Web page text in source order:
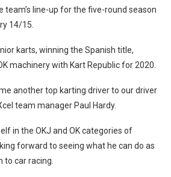
team’s line-up for the five-round season
14/15.
karts, winning the Spanish title,
machinery with Kart Republic for 2020.
another top karting driver to our driver
team manager Paul Hardy.
in the OKJ and OK categories of
forward to seeing what he can do as
to car racing.